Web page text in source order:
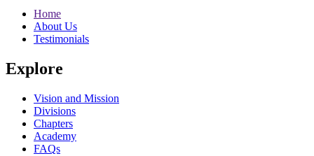
Home
About Us
Testimonials
Explore
Vision and Mission
Divisions
Chapters
Academy
FAQs